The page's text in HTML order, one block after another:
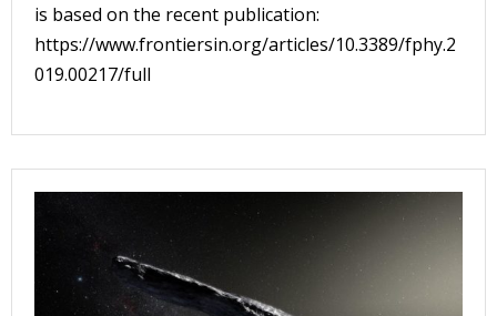
is based on the recent publication:
https://www.frontiersin.org/articles/10.3389/fphy.2
019.00217/full